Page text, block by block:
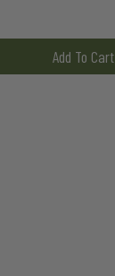
Add To Cart